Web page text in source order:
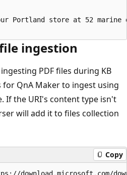
Portland store at 52 marine
ingestion
PDF files during KB
for QnA Maker to ingest using
If the URI's content type isn't
will add it to files collection
Copy